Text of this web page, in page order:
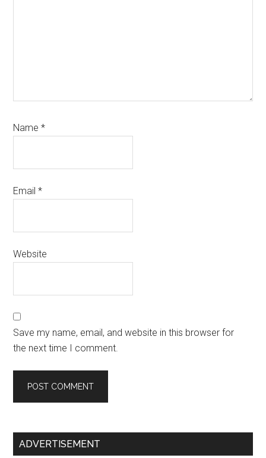
Name*
Email*
Website
Save my name, email, and website in this browser for
the next time I comment.
Primary
ADVERTISEMENT